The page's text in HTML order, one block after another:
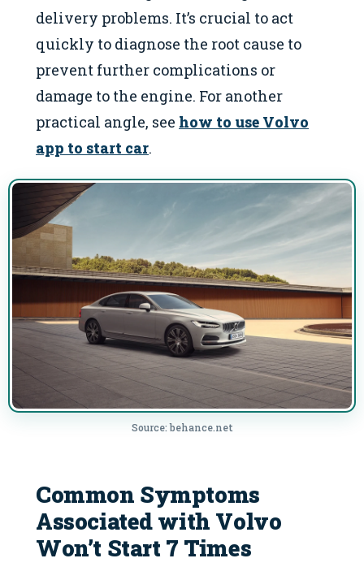
delivery problems. It’s crucial to act
quickly to diagnose the root cause to
prevent further complications or
damage to the engine. For another
practical angle, see how to use Volvo
app to start car.
Source: behance.net
Common Symptoms
Associated with Volvo
Won’t Start 7 Times